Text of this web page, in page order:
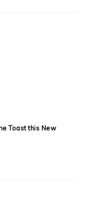
Toast this New